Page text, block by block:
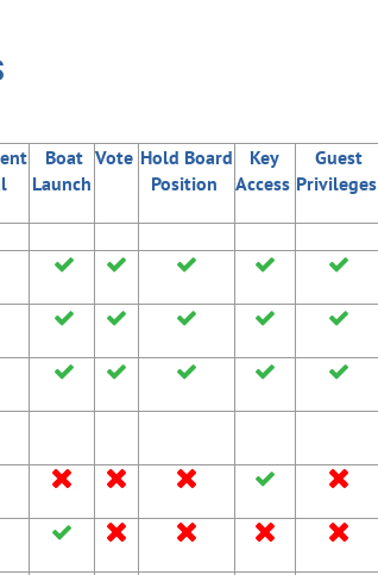
Boat
Launch
Vote Hold Board
Position
Key
Access
Guest
Privileges
    
    
    
    
    